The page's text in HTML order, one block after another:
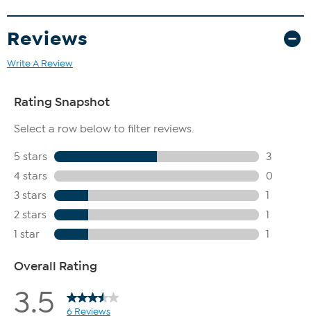
Reviews
Write A Review